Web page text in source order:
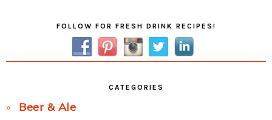
SidebarFOLLOW FOR FRESH DRINK RECIPES!
CATEGORIES
Beer & Ale